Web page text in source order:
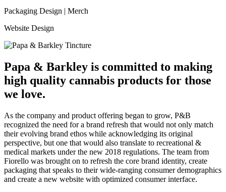
Packaging Design | Merch
Website Design
Papa & Barkley is committed to making
high quality cannabis products for those
we love.
As the company and product offering began to grow, P&B
recognized the need for a brand refresh that would not only match
their evolving brand ethos while acknowledging its original
perspective, but one that would also translate to recreational &
medical markets under the new 2018 regulations. The team from
Fiorello was brought on to refresh the core brand identity, create
packaging that speaks to their wide-ranging consumer demographics
and create a new website with optimized consumer interface.